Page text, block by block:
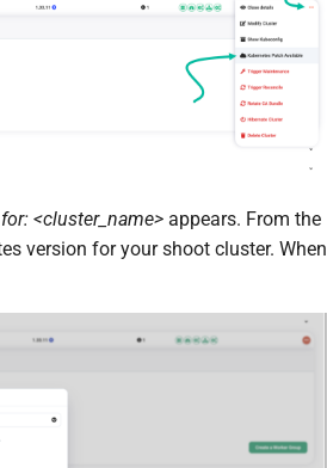
<cluster_name> appears. From the
version for your shoot cluster. When